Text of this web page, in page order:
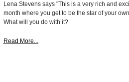
Lena Stevens says "This is a very rich and
month where you get to be the star of your
What will you do with it?
Read More...